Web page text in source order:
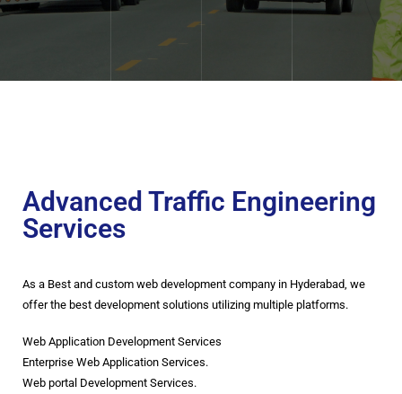
Advanced Traffic Engineering
Services
As a Best and custom web development company in Hyderabad, we
offer the best development solutions utilizing multiple platforms.
Web Application Development Services
Enterprise Web Application Services.
Web portal Development Services.